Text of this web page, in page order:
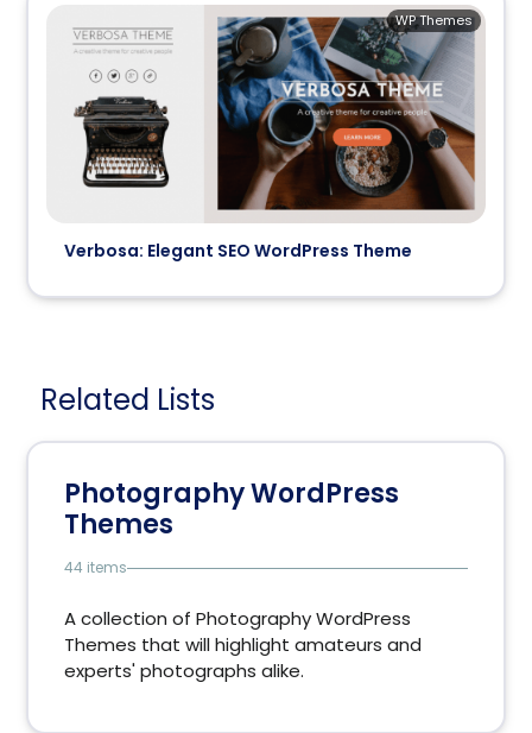
Verbosa: Elegant SEO WordPress Theme
WP Themes
Related Lists
Photography WordPress
Themes
44 items
A collection of Photography WordPress
Themes that will highlight amateurs and
experts' photographs alike.